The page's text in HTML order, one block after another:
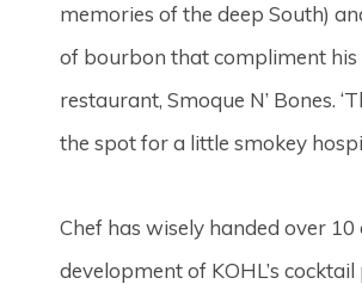
memories of the deep South)
of bourbon that compliment
restaurant, Smoque N’ Bones.
the spot for a little smokey
Chef has wisely handed over
development of KOHL’s